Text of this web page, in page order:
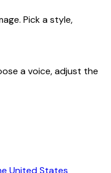
Pick a style,
a voice, adjust the